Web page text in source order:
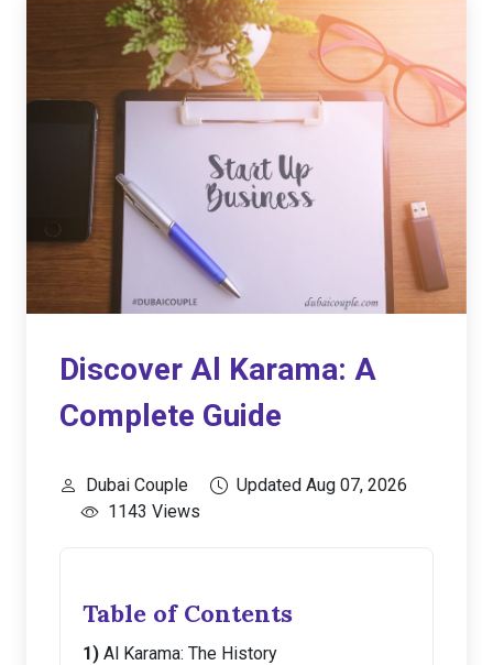
Discover Al Karama: A
Complete Guide
Dubai Couple
Updated Aug 07, 2026
1143 Views
Table of Contents
Al Karama: The History